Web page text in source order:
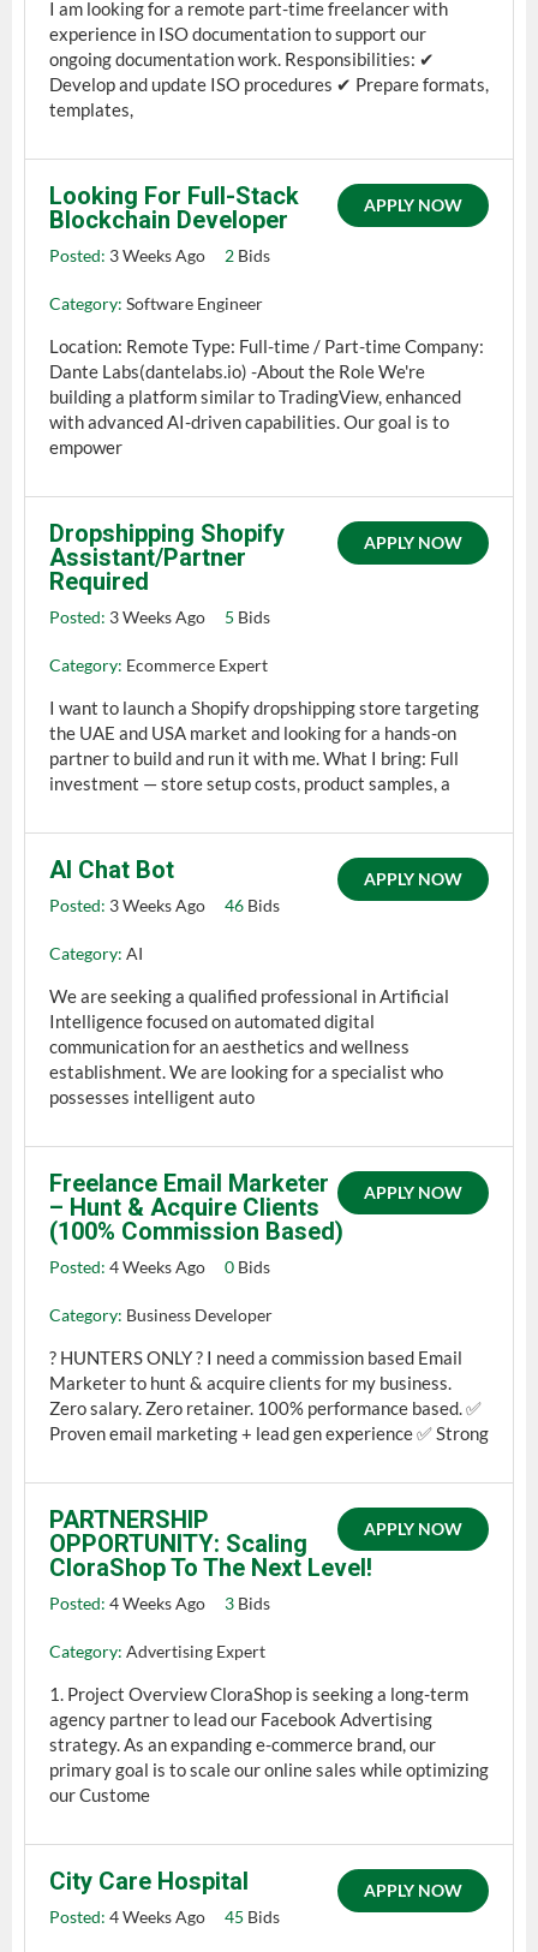
I am looking for a remote part-time freelancer with
experience in ISO documentation to support our
ongoing documentation work. Responsibilities: ✔
Develop and update ISO procedures ✔ Prepare formats,
templates,
APPLY NOW
Looking For Full-Stack
Blockchain Developer
Posted: 3 Weeks Ago 2 Bids
Category: Software Engineer
Location: Remote Type: Full-time / Part-time Company:
Dante Labs(dantelabs.io) -About the Role We're
building a platform similar to TradingView, enhanced
with advanced AI-driven capabilities. Our goal is to
empower
APPLY NOW
Dropshipping Shopify
Assistant/Partner
Required
Posted: 3 Weeks Ago 5 Bids
Category: Ecommerce Expert
I want to launch a Shopify dropshipping store targeting
the UAE and USA market and looking for a hands-on
partner to build and run it with me. What I bring: Full
investment — store setup costs, product samples, a
APPLY NOW
AI Chat Bot
Posted: 3 Weeks Ago 46 Bids
Category: AI
We are seeking a qualified professional in Artificial
Intelligence focused on automated digital
communication for an aesthetics and wellness
establishment. We are looking for a specialist who
possesses intelligent auto
APPLY NOW
Freelance Email Marketer
– Hunt & Acquire Clients
(100% Commission Based)
Posted: 4 Weeks Ago 0 Bids
Category: Business Developer
? HUNTERS ONLY ? I need a commission based Email
Marketer to hunt & acquire clients for my business.
Zero salary. Zero retainer. 100% performance based. ✅
Proven email marketing + lead gen experience ✅ Strong
APPLY NOW
PARTNERSHIP
OPPORTUNITY: Scaling
CloraShop To The Next Level!
Posted: 4 Weeks Ago 3 Bids
Category: Advertising Expert
1. Project Overview CloraShop is seeking a long-term
agency partner to lead our Facebook Advertising
strategy. As an expanding e-commerce brand, our
primary goal is to scale our online sales while optimizing
our Custome
APPLY NOW
City Care Hospital
Posted: 4 Weeks Ago 45 Bids